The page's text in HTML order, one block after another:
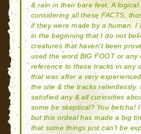
& rain in their bare feet. A
considering all these FACTS,
if they were made by a human. I
in the beginning that I do not
creatures that haven’t been
used the word BIG FOOT or
reference to these tracks in any
that was after a very
the site & the tracks relentlessly.
satisfied any & all curiosities
some be skeptical? You betcha!
but this ordeal has made a big
that some things just can’t be